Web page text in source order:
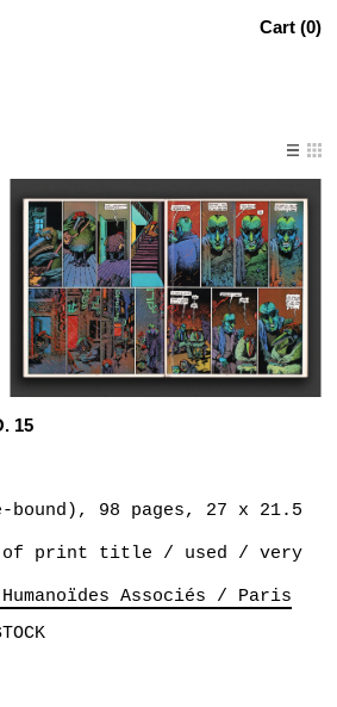
Cart (0)
15
98 pages, 27 x 21.5
of print title / used / very
Associés / Paris